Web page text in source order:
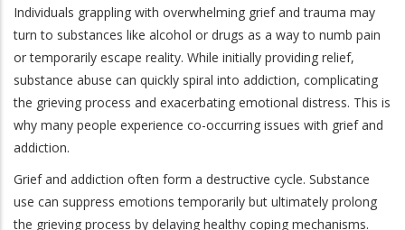
Individuals grappling with overwhelming grief and trauma may
turn to substances like alcohol or drugs as a way to numb pain
or temporarily escape reality. While initially providing relief,
substance abuse can quickly spiral into addiction, complicating
the grieving process and exacerbating emotional distress. This is
why many people experience co-occurring issues with grief and
addiction.
Grief and addiction often form a destructive cycle. Substance
use can suppress emotions temporarily but ultimately prolong
the grieving process by delaying healthy coping mechanisms.